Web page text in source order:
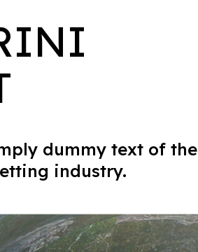
dummy text of the
industry.